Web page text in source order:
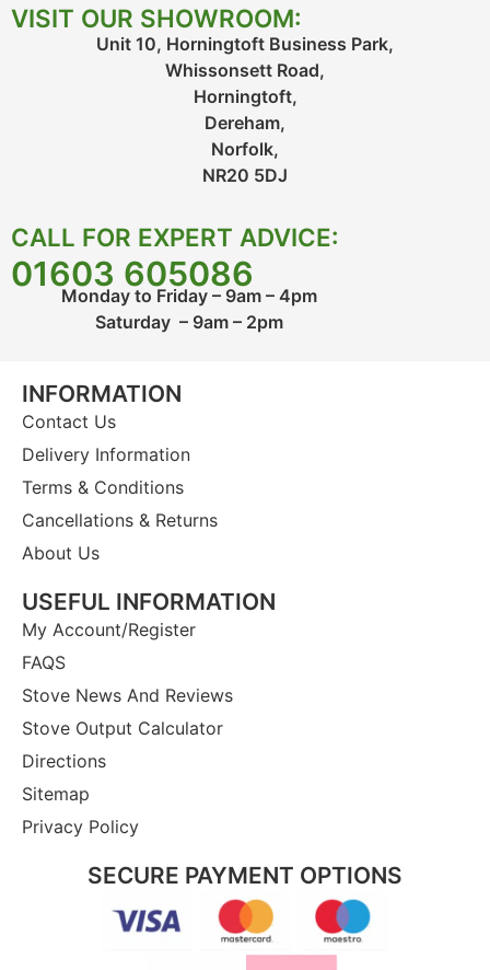
VISIT OUR SHOWROOM:
Unit 10, Horningtoft Business Park,
Whissonsett Road,
Horningtoft,
Dereham,
Norfolk,
NR20 5DJ
CALL FOR EXPERT ADVICE:
01603 605086
Monday to Friday – 9am – 4pm
Saturday – 9am – 2pm
INFORMATION
Contact Us
Delivery Information
Terms & Conditions
Cancellations & Returns
About Us
USEFUL INFORMATION
My Account/Register
FAQS
Stove News And Reviews
Stove Output Calculator
Directions
Sitemap
Privacy Policy
SECURE PAYMENT OPTIONS